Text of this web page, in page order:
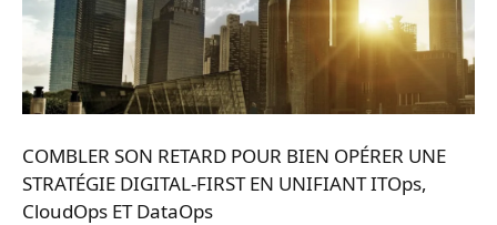
COMBLER SON RETARD POUR BIEN OPÉRER UNE
STRATÉGIE DIGITAL-FIRST EN UNIFIANT ITOps,
CloudOps ET DataOps